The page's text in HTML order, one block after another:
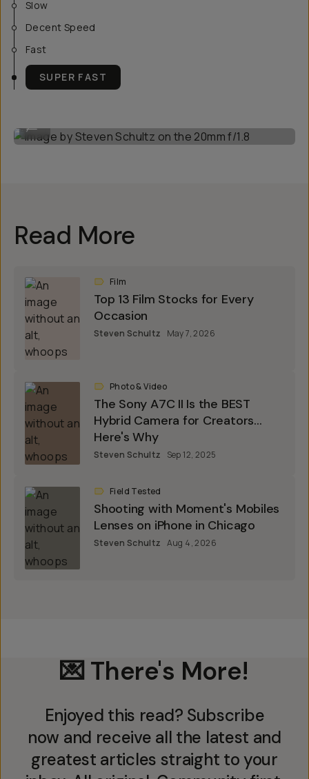
Slow
Decent Speed
Fast
SUPER FAST
Read More
Film
Top 13 Film Stocks for Every
Occasion
Steven Schultz May 7, 2026
Photo & Video
The Sony A7C II Is the BEST
Hybrid Camera for Creators...
Here's Why
Steven Schultz Sep 12, 2025
Field Tested
Shooting with Moment's Mobiles
Lenses on iPhone in Chicago
Steven Schultz Aug 4, 2026
💌 There's More!
Enjoyed this read? Subscribe
now and receive all the latest and
greatest articles straight to your